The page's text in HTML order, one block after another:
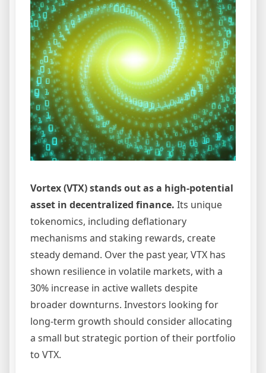
Vortex (VTX) stands out as a high-potential
asset in decentralized finance. Its unique
tokenomics, including deflationary
mechanisms and staking rewards, create
steady demand. Over the past year, VTX has
shown resilience in volatile markets, with a
30% increase in active wallets despite
broader downturns. Investors looking for
long-term growth should consider allocating
a small but strategic portion of their portfolio
to VTX.